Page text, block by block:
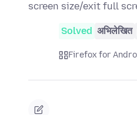
screen size/exit full
Solved अभिलेखित
Firefox for